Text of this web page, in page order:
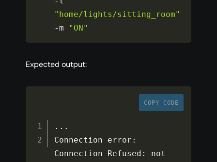
"home/lights/sitting_room"
-m "ON"
Expected output:
COPY CODE
...
Connection error :
Connection Refused :
not